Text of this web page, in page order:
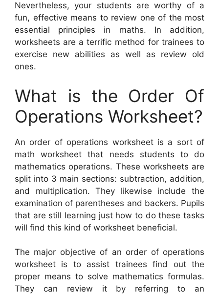
Nevertheless, your students are worthy of a
fun, effective means to review one of the most
essential principles in maths. In addition,
worksheets are a terrific method for trainees to
exercise new abilities as well as review old
ones.
What is the Order Of
Operations Worksheet?
An order of operations worksheet is a sort of
math worksheet that needs students to do
mathematics operations. These worksheets are
split into 3 main sections: subtraction, addition,
and multiplication. They likewise include the
examination of parentheses and backers. Pupils
that are still learning just how to do these tasks
will find this kind of worksheet beneficial.
The major objective of an order of operations
worksheet is to assist trainees find out the
proper means to solve mathematics formulas.
They can review it by referring to an